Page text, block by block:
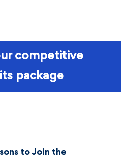
competitive
package
to Join the